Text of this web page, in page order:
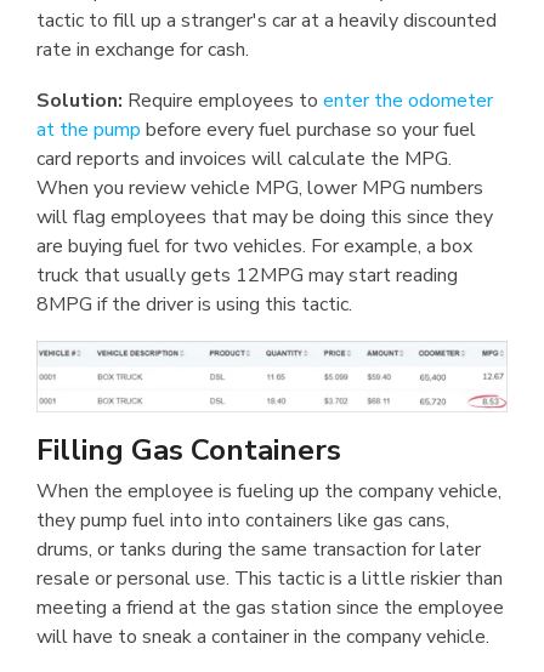
tactic to fill up a stranger's car at a heavily discounted
rate in exchange for cash.
Solution: Require employees to enter the odometer
at the pump before every fuel purchase so your fuel
card reports and invoices will calculate the MPG.
When you review vehicle MPG, lower MPG numbers
will flag employees that may be doing this since they
are buying fuel for two vehicles. For example, a box
truck that usually gets 12MPG may start reading
8MPG if the driver is using this tactic.
Filling Gas Containers
When the employee is fueling up the company vehicle,
they pump fuel into into containers like gas cans,
drums, or tanks during the same transaction for later
resale or personal use. This tactic is a little riskier than
meeting a friend at the gas station since the employee
will have to sneak a container in the company vehicle.